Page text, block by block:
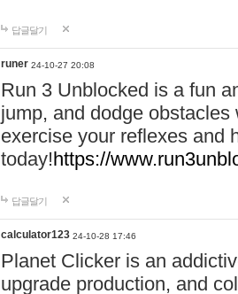
답글달기
runer 24-10-27 20:08
Run 3 Unblocked is a fun
jump, and dodge
exercise your reflexes and
today!https://
답글달기
calculator123 24-10-28 17:46
Planet Clicker is an
upgrade production, and